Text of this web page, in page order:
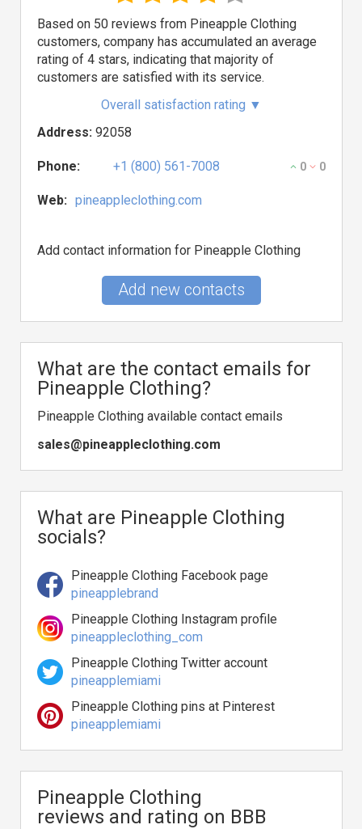
Based on 50 reviews from Pineapple Clothing
customers, company has accumulated an average
rating of 4 stars, indicating that majority of
customers are satisfied with its service.
Overall satisfaction rating ▼
Address: 92058
Phone: +1 (800) 561-7008 0 0
Web: pineappleclothing.com
Add contact information for Pineapple Clothing
Add new contacts
What are the contact emails for
Pineapple Clothing?
Pineapple Clothing available contact emails
sales@pineappleclothing.com
What are Pineapple Clothing
socials?
Pineapple Clothing Facebook page
pineapplebrand
Pineapple Clothing Instagram profile
pineappleclothing_com
Pineapple Clothing Twitter account
pineapplemiami
Pineapple Clothing pins at Pinterest
pineapplemiami
Pineapple Clothing
reviews and rating on BBB